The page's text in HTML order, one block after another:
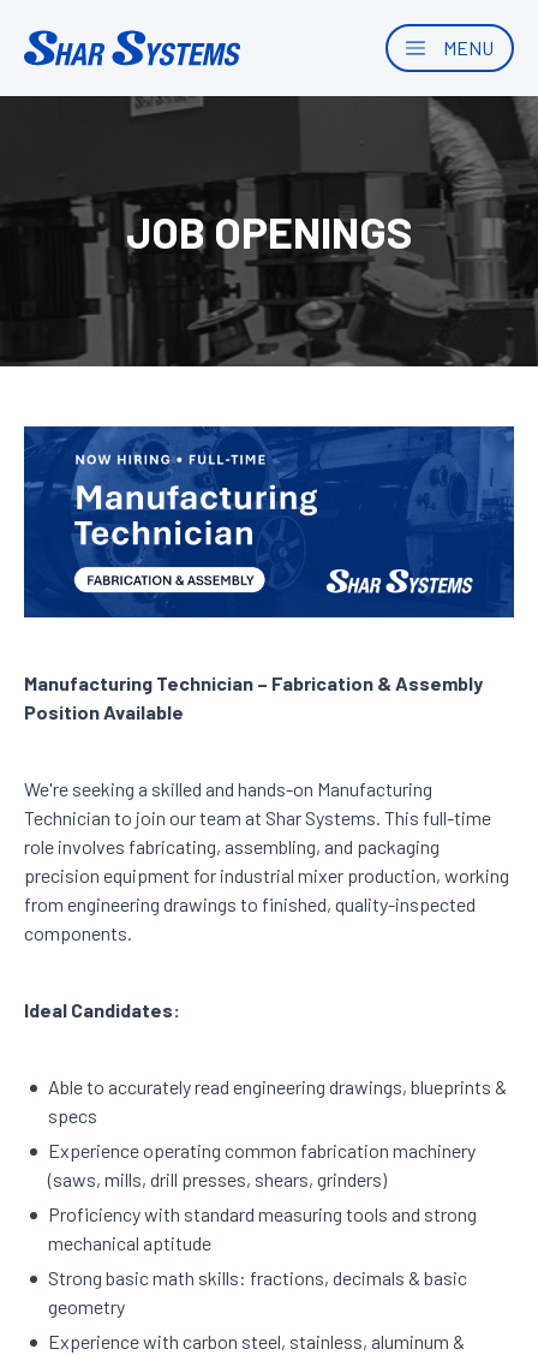
MENU
JOB OPENINGS
Manufacturing Technician – Fabrication & Assembly
Position Available
We're seeking a skilled and hands-on Manufacturing
Technician to join our team at Shar Systems. This full-time
role involves fabricating, assembling, and packaging
precision equipment for industrial mixer production, working
from engineering drawings to finished, quality-inspected
components.
Ideal Candidates:
Able to accurately read engineering drawings, blueprints &
specs
Experience operating common fabrication machinery
(saws, mills, drill presses, shears, grinders)
Proficiency with standard measuring tools and strong
mechanical aptitude
Strong basic math skills: fractions, decimals & basic
geometry
Experience with carbon steel, stainless, aluminum &